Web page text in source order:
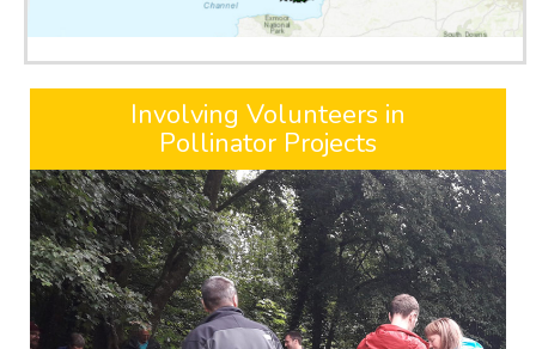
Involving Volunteers in
Pollinator Projects